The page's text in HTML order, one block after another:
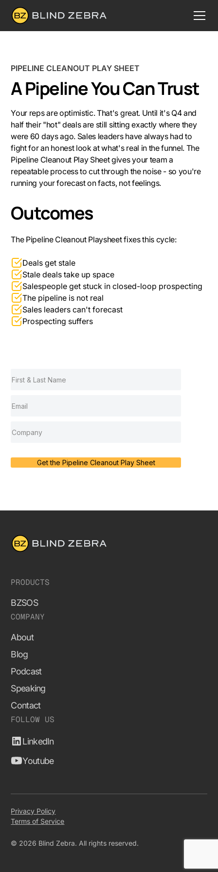
PIPELINE CLEANOUT PLAY SHEET
A Pipeline You Can Trust
Your reps are optimistic. That's great. Until it's Q4 and
half their "hot" deals are still sitting exactly where they
were 60 days ago. Sales leaders have always had to
fight for an honest look at what's real in the funnel. The
Pipeline Cleanout Play Sheet gives your team a
repeatable process to cut through the noise - so you're
running your forecast on facts, not feelings.
Outcomes
The Pipeline Cleanout Playsheet fixes this cycle:
Deals get stale
Stale deals take up space
Salespeople get stuck in closed-loop prospecting
The pipeline is not real
Sales leaders can't forecast
Prospecting suffers
Get the Pipeline Cleanout Play Sheet
PRODUCTS
BZSOS
COMPANY
About
Blog
Podcast
Speaking
Contact
FOLLOW US
LinkedIn
Youtube
© 2026 Blind Zebra. All rights reserved.
Privacy Policy
Terms of Service